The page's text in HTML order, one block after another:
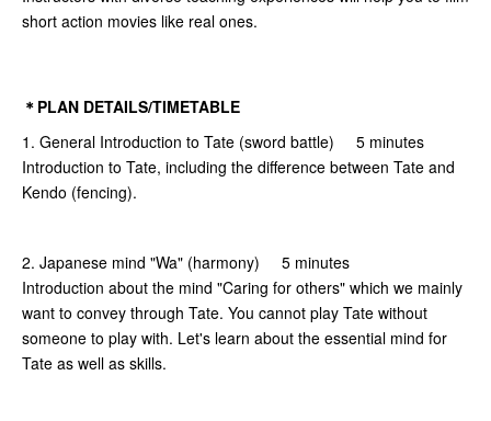
short action movies like real ones.
＊PLAN DETAILS/TIMETABLE
1. General Introduction to Tate (sword battle) 5 minutes
Introduction to Tate, including the difference between Tate and
Kendo (fencing).
2. Japanese mind "Wa" (harmony) 5 minutes
Introduction about the mind "Caring for others" which we mainly
want to convey through Tate. You cannot play Tate without
someone to play with. Let's learn about the essential mind for
Tate as well as skills.